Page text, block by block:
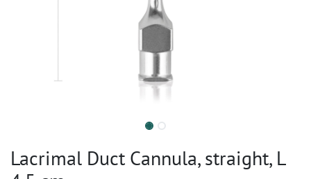
Lacrimal Duct Cannula, straight, L